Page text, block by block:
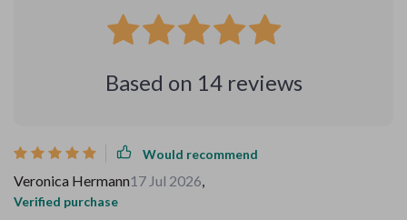
Based on 14reviews
Would recommend
Veronica Hermann17 Jul 2026,
Verified purchase